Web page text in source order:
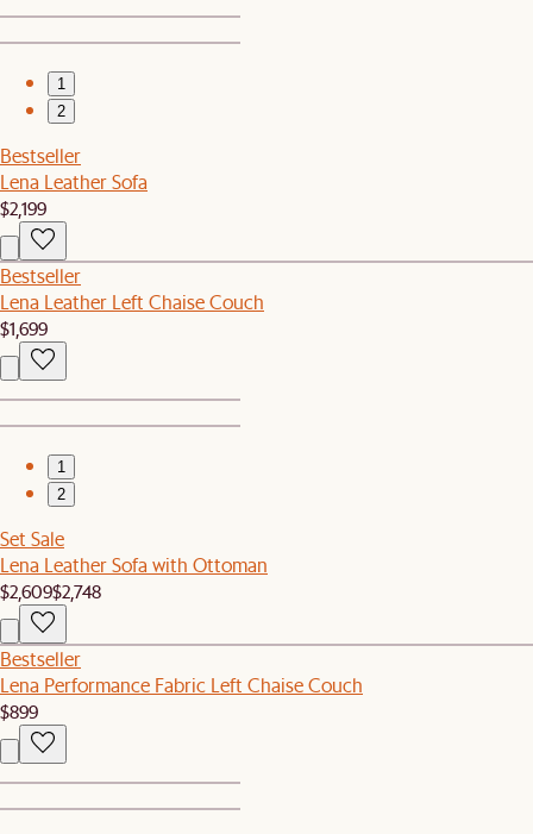
1
2
Bestseller
Lena Leather Sofa
$2,199
Bestseller
Lena Leather Left Chaise Couch
$1,699
1
2
Set Sale
Lena Leather Sofa with Ottoman
$2,609$2,748
Bestseller
Lena Performance Fabric Left Chaise Couch
$899